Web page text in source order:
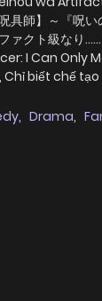
具師】～『呪
ァクト級なり
I Can Only
biết chế
, Drama,